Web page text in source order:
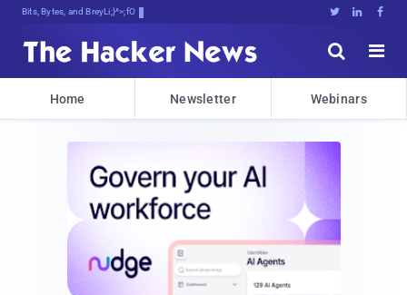
Bits, Bytes, and Breaking News   


Home Newsletter Webinars